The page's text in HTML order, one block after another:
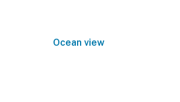
Ocean view